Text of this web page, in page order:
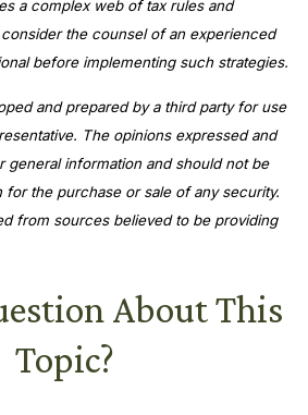
a complex web of tax rules and
the counsel of an experienced
before implementing such strategies.
and prepared by a third party for use
The opinions expressed and
general information and should not be
for the purchase or sale of any security.
from sources believed to be providing
About This
Topic?